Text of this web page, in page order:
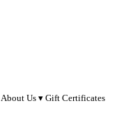
About Us
Gift Certificates